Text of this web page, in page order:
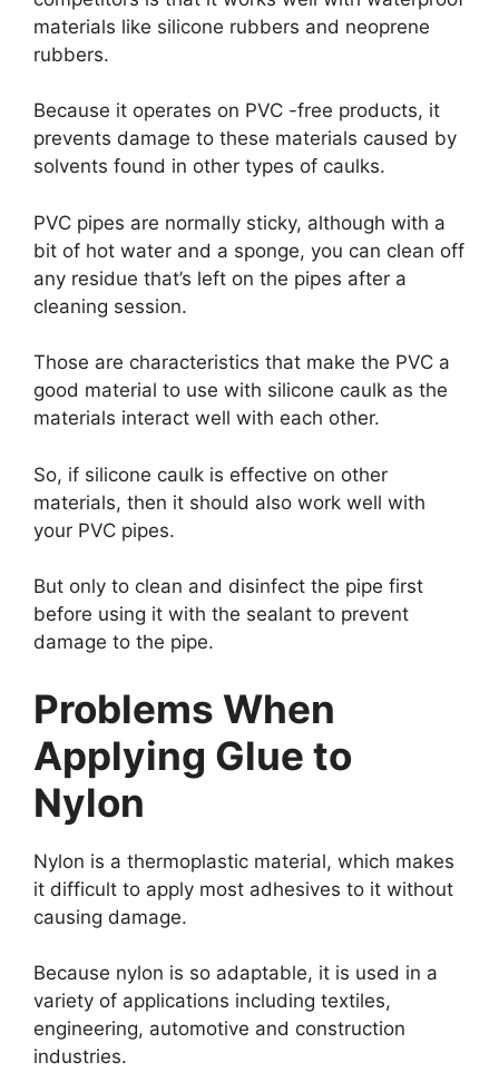
materials like silicone rubbers and neoprene
rubbers.
Because it operates on PVC -free products, it
prevents damage to these materials caused by
solvents found in other types of caulks.
PVC pipes are normally sticky, although with a
bit of hot water and a sponge, you can clean off
any residue that’s left on the pipes after a
cleaning session.
Those are characteristics that make the PVC a
good material to use with silicone caulk as the
materials interact well with each other.
So, if silicone caulk is effective on other
materials, then it should also work well with
your PVC pipes.
But only to clean and disinfect the pipe first
before using it with the sealant to prevent
damage to the pipe.
Problems When
Applying Glue to
Nylon
Nylon is a thermoplastic material, which makes
it difficult to apply most adhesives to it without
causing damage.
Because nylon is so adaptable, it is used in a
variety of applications including textiles,
engineering, automotive and construction
industries.